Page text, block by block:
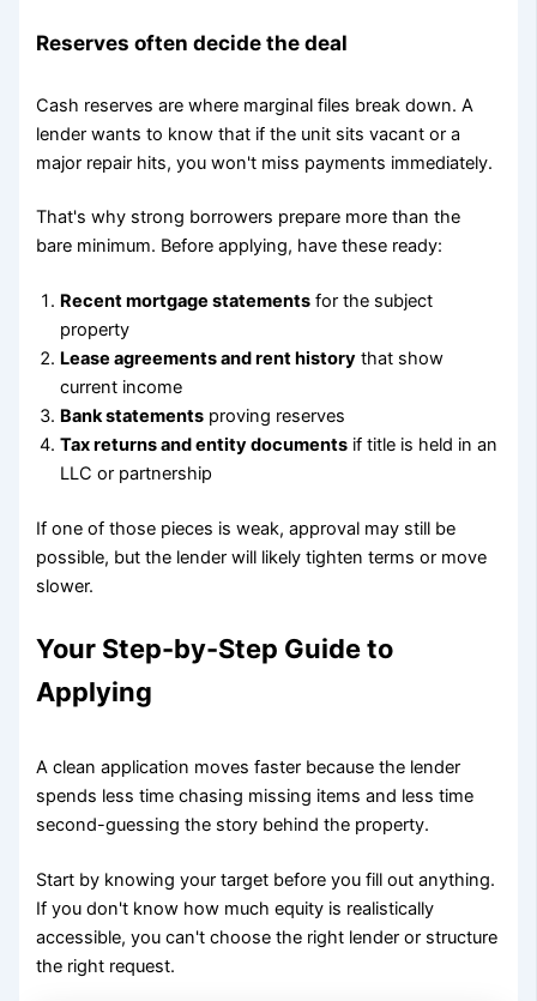
Reserves often decide the deal
Cash reserves are where marginal files break down. A
lender wants to know that if the unit sits vacant or a
major repair hits, you won't miss payments immediately.
That's why strong borrowers prepare more than the
bare minimum. Before applying, have these ready:
Recent mortgage statements for the subject
property
Lease agreements and rent history that show
current income
Bank statements proving reserves
Tax returns and entity documents if title is held in an
LLC or partnership
If one of those pieces is weak, approval may still be
possible, but the lender will likely tighten terms or move
slower.
Your Step-by-Step Guide to
Applying
A clean application moves faster because the lender
spends less time chasing missing items and less time
second-guessing the story behind the property.
Start by knowing your target before you fill out anything.
If you don't know how much equity is realistically
accessible, you can't choose the right lender or structure
the right request.